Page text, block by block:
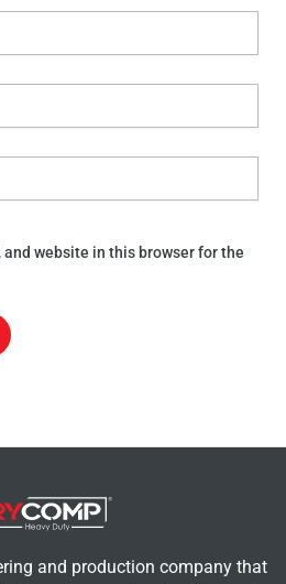
and website in this browser for the
and production company that